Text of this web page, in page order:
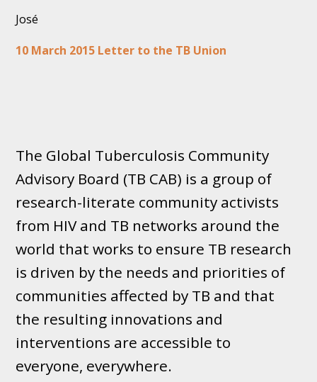
José
10 March 2015 Letter to the TB Union
The Global Tuberculosis Community
Advisory Board (TB CAB) is a group of
research-literate community activists
from HIV and TB networks around the
world that works to ensure TB research
is driven by the needs and priorities of
communities affected by TB and that
the resulting innovations and
interventions are accessible to
everyone, everywhere.